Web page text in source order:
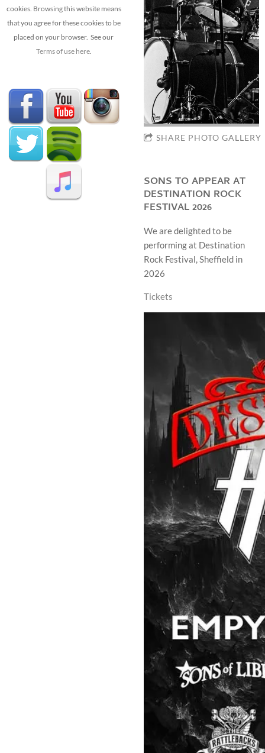
cookies. Browsing this website means
that you agree for these cookies to be
placed on your browser. See our
Terms of use here.
SHARE PHOTO GALLERY
SONS TO APPEAR AT
DESTINATION ROCK
FESTIVAL 2026
We are delighted to be
performing at Destination
Rock Festival, Sheffield in
2026
Tickets